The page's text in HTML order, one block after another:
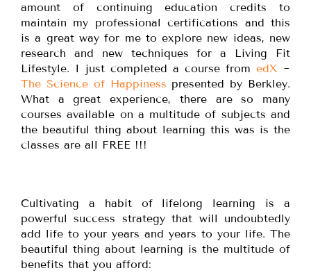
amount of continuing education credits to
maintain my professional certifications and this
is a great way for me to explore new ideas, new
research and new techniques for a Living Fit
Lifestyle. I just completed a course from edX ~
The Science of Happiness presented by Berkley.
What a great experience, there are so many
courses available on a multitude of subjects and
the beautiful thing about learning this was is the
classes are all FREE !!!
Cultivating a habit of lifelong learning is a
powerful success strategy that will undoubtedly
add life to your years and years to your life. The
beautiful thing about learning is the multitude of
benefits that you afford: